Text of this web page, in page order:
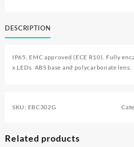
DESCRIPTION
IP65. EMC approved (ECE R10). Fully
x LEDs. ABS base and polycarbonate lens.
SKU: EBC302G
Related products